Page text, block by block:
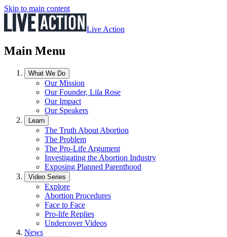
Skip to main content
Live Action
Main Menu
What We Do
Our Mission
Our Founder, Lila Rose
Our Impact
Our Speakers
Learn
The Truth About Abortion
The Problem
The Pro-Life Argument
Investigating the Abortion Industry
Exposing Planned Parenthood
Video Series
Explore
Abortion Procedures
Face to Face
Pro-life Replies
Undercover Videos
News